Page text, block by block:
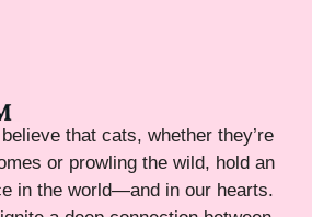
that cats, whether they’re
or prowling the wild, hold an
in the world—and in our hearts.